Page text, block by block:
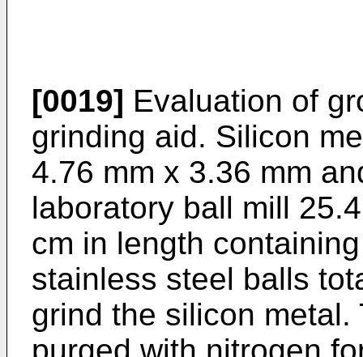
[0019] Evaluation of
grinding aid. Silicon
4.76 mm x 3.36 mm
laboratory ball mill
cm in length
stainless steel balls
grind the silicon